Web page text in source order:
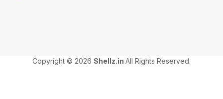
Copyright © 2026 Shellz.in All Rights Reserved.